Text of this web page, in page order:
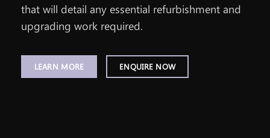
that will detail any essential refurbishment and
upgrading work required.
LEARN MORE ENQUIRE NOW